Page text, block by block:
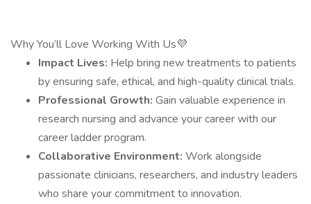
Why You’ll Love Working With Us💜
Impact Lives: Help bring new treatments to patients
by ensuring safe, ethical, and high-quality clinical trials.
Professional Growth: Gain valuable experience in
research nursing and advance your career with our
career ladder program.
Collaborative Environment: Work alongside
passionate clinicians, researchers, and industry leaders
who share your commitment to innovation.